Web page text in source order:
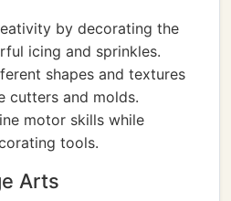
by decorating the
icing and sprinkles.
shapes and textures
cutters and molds.
motor skills while
tools.
Arts